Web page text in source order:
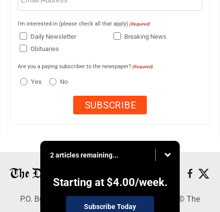
I'm interested in (please check all that apply) (Required)
Daily Newsletter
Breaking News
Obituaries
Are you a paying subscriber to the newspaper? (Required)
Yes No
2 articles remaining...
Starting at $4.00/week.
Subscribe Today
P.O. Box 368, Houghton, MI 49931 - Copyright © The
Mining Gazette